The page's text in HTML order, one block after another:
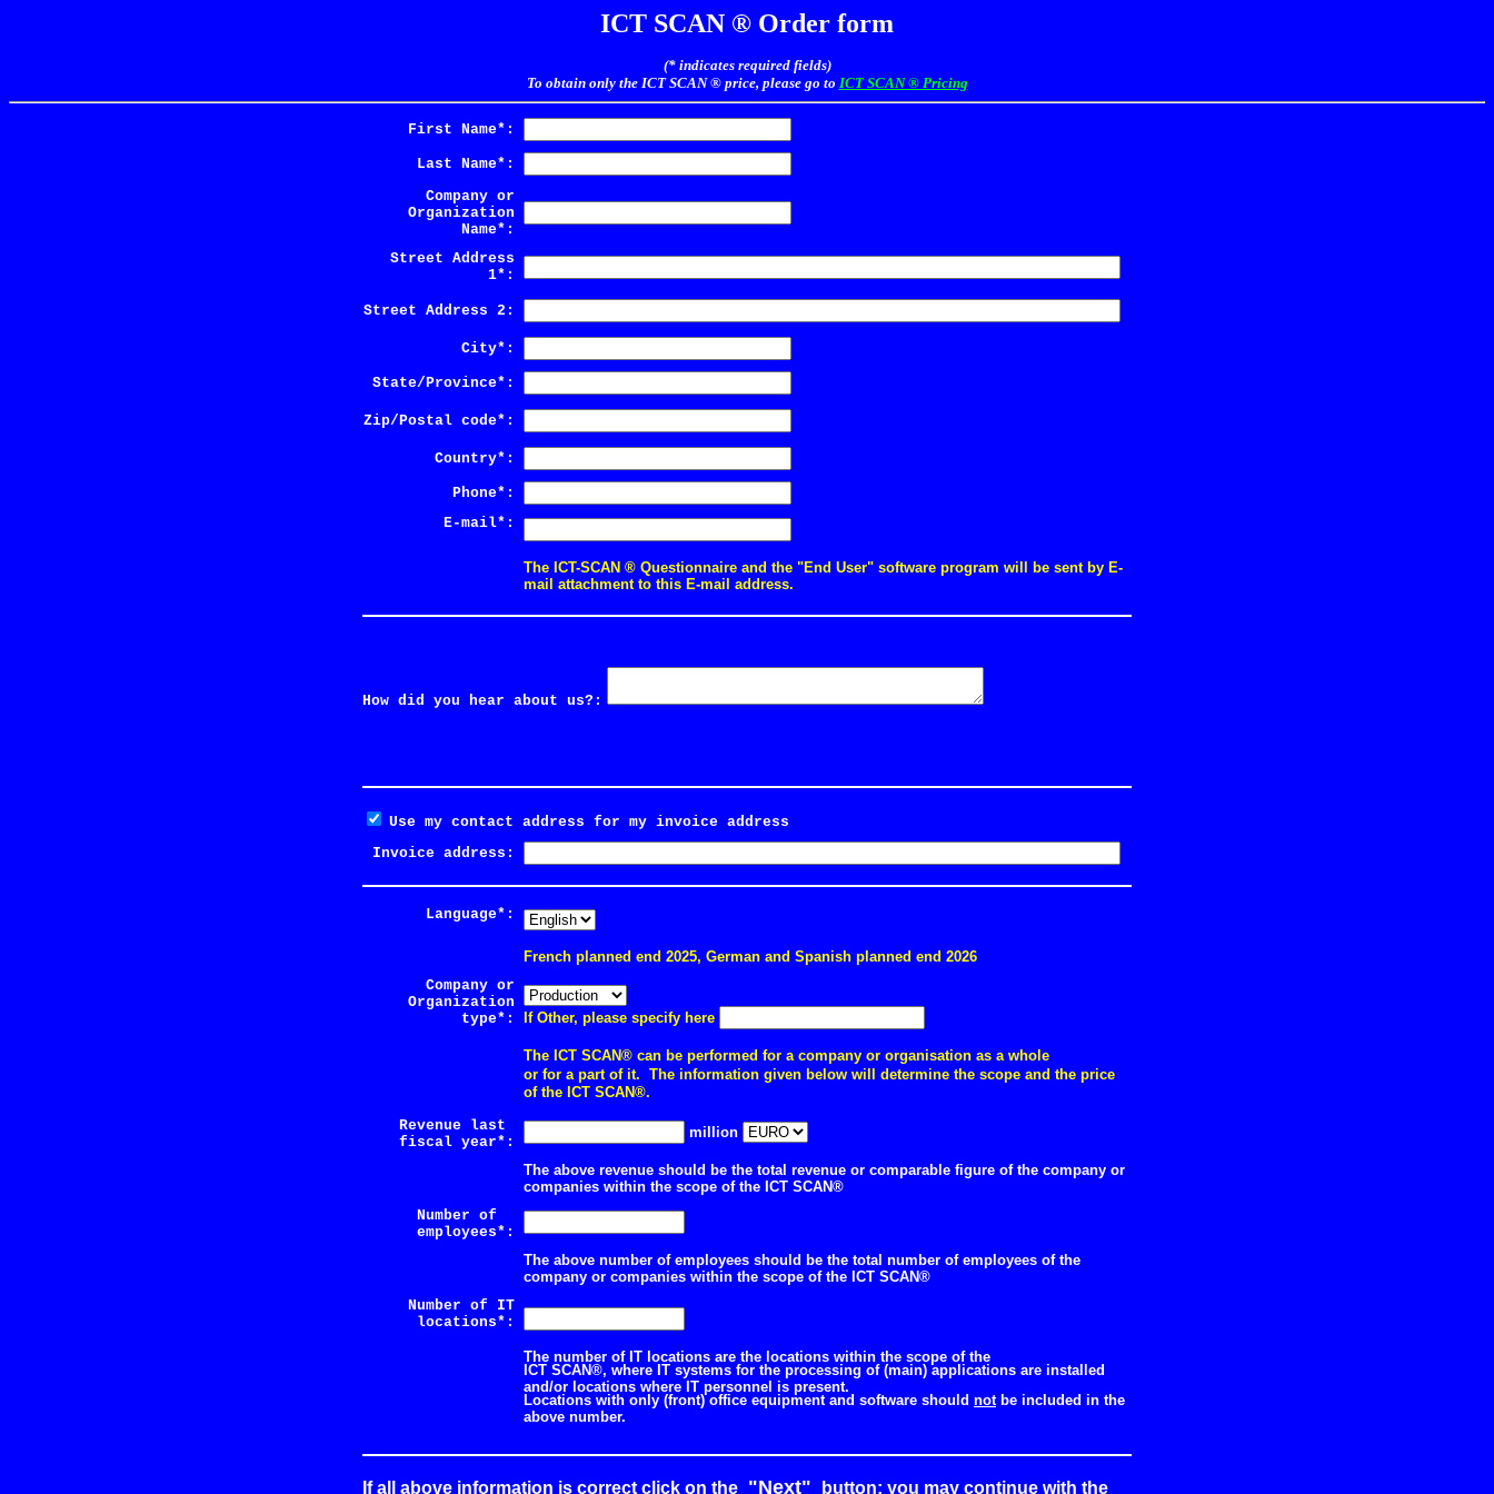
ICT SCAN ® Order form
(* indicates required fields)
To obtain only the ICT SCAN ® price, please go to ICT SCAN ® Pricing
First Name*:
Last Name*:
Company or
Organization
Name*:
Street Address
1*:
Street Address 2:
City*:
State/Province*:
Zip/Postal code*:
Country*:
Phone*:
E-mail*:
The ICT-SCAN ® Questionnaire and the "End User" software program will be sent by E-
mail attachment to this E-mail address.
How did you hear about us?:
Use my contact address for my invoice address
Invoice address:
Language*:
French planned end 2025, German and Spanish planned end 2026
Company or
Organization
type*:
If Other, please specify here
The ICT SCAN® can be performed for a company or organisation as a whole
or for a part of it. The information given below will determine the scope and the price
of the ICT SCAN®.
Revenue last
fiscal year*:
million
The above revenue should be the total revenue or comparable figure of the company or
companies within the scope of the ICT SCAN®
Number of
employees*:
The above number of employees should be the total number of employees of the
company or companies within the scope of the ICT SCAN®
Number of IT
locations*:
The number of IT locations are the locations within the scope of the
ICT SCAN®, where IT systems for the processing of (main) applications are installed
and/or locations where IT personnel is present.
Locations with only (front) office equipment and software should notbe included in the
above number.
If all above information is correct click on the "Next" button; you may continue with the